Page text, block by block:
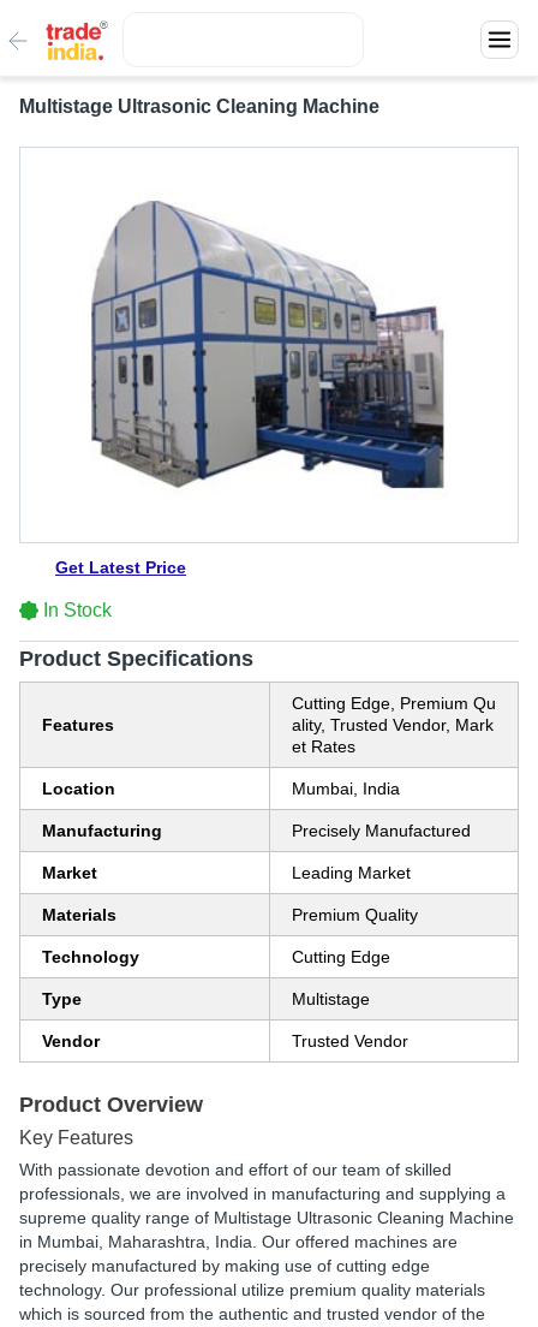
Multistage Ultrasonic Cleaning Machine
Get Latest Price
In Stock
Product Specifications
Features
Cutting Edge, Premium Qu
ality, Trusted Vendor, Mark
et Rates
Location Mumbai, India
Manufacturing Precisely Manufactured
Market Leading Market
Materials Premium Quality
Technology Cutting Edge
Type Multistage
Vendor Trusted Vendor
Product Overview
Key Features
With passionate devotion and effort of our team of skilled
professionals, we are involved in manufacturing and supplying a
supreme quality range of Multistage Ultrasonic Cleaning Machine
in Mumbai, Maharashtra, India. Our offered machines are
precisely manufactured by making use of cutting edge
technology. Our professional utilize premium quality materials
which is sourced from the authentic and trusted vendor of the